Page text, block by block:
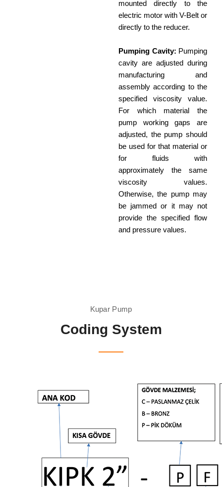
mounted directly to the
electric motor with V-Belt or
directly to the reducer.
Pumping Cavity: Pumping
cavity are adjusted during
manufacturing and
assembly according to the
specified viscosity value.
For which material the
pump working gaps are
adjusted, the pump should
be used for that material or
for fluids with
approximately the same
viscosity values.
Otherwise, the pump may
be jammed or it may not
provide the specified flow
and pressure values.
Kupar Pump
Coding System